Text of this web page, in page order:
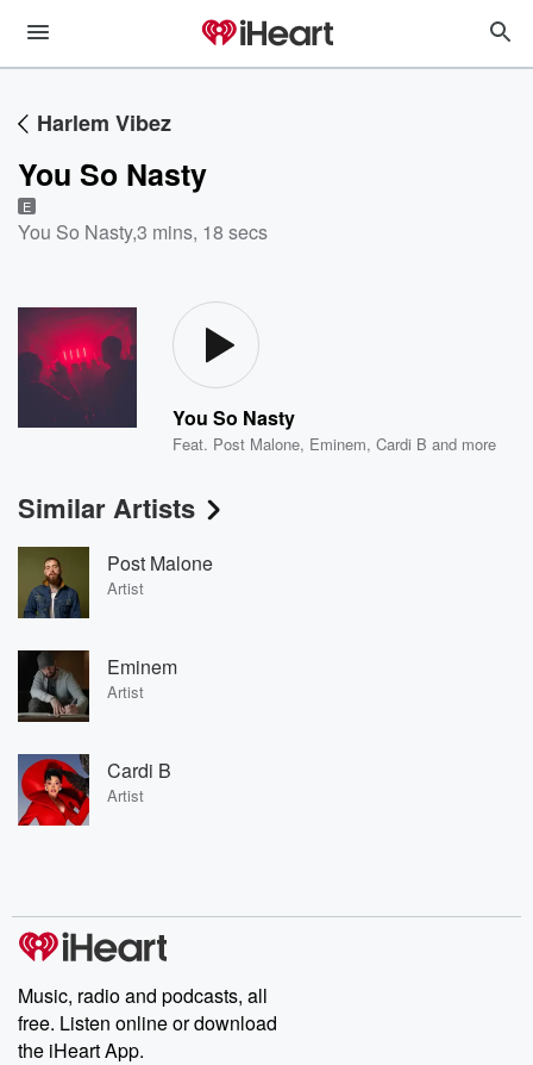
Harlem Vibez
You So Nasty
E
You So Nasty,3 mins, 18 secs
You So Nasty
Feat. Post Malone, Eminem,Cardi B and more
Similar Artists
Post Malone
Artist
Eminem
Artist
Cardi B
Artist
Music, radio and podcasts, all
free. Listen online or download
the iHeart App.